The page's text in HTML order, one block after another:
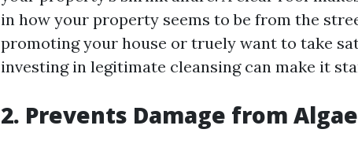
in how your property seems to be from the
promoting your house or truely want to take
investing in legitimate cleansing can make it
2. Prevents Damage from